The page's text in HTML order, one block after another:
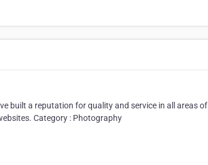
built a reputation for quality and service in all areas of
Category : Photography